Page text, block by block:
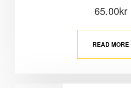
65.00kr
READ MORE